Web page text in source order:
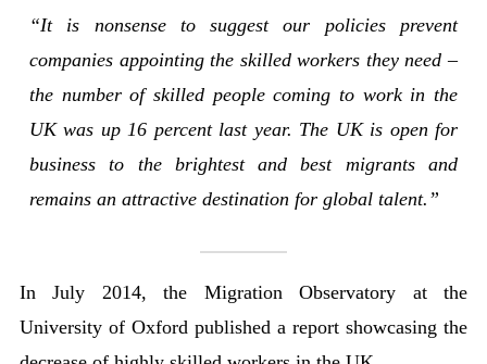
“It is nonsense to suggest our policies prevent
companies appointing the skilled workers they need –
the number of skilled people coming to work in the
UK was up 16 percent last year. The UK is open for
business to the brightest and best migrants and
remains an attractive destination for global talent.”
In July 2014, the Migration Observatory at the
University of Oxford published a report showcasing the